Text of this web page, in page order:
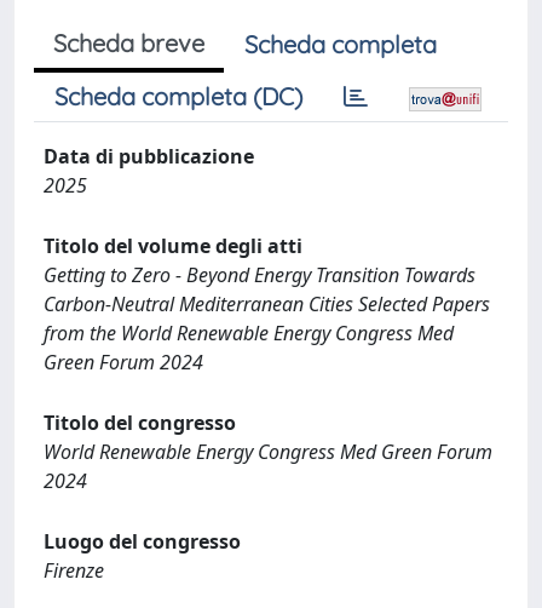
Scheda breve
Scheda completa
Scheda completa (DC)
Data di pubblicazione
2025
Titolo del volume degli atti
Getting to Zero - Beyond Energy Transition Towards
Carbon-Neutral Mediterranean Cities Selected Papers
from the World Renewable Energy Congress Med
Green Forum 2024
Titolo del congresso
World Renewable Energy Congress Med Green Forum
2024
Luogo del congresso
Firenze